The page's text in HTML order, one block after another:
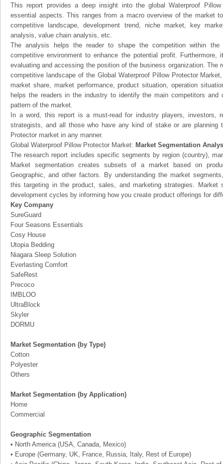
This report provides a deep insight into the global Waterproof
essential aspects. This ranges from a macro overview of the market
competitive landscape, development trend, niche market, key
analysis, value chain analysis, etc.
The analysis helps the reader to shape the competition within
competitive environment to enhance the potential profit. Furthermore,
evaluating and accessing the position of the business organization. The
competitive landscape of the Global Waterproof Pillow Protector
market share, market performance, product situation, operation
helps the readers in the industry to identify the main competitors and
pattern of the market.
In a word, this report is a must-read for industry players, investors,
strategists, and all those who have any kind of stake or are planning
Protector market in any manner.
Global Waterproof Pillow Protector Market: Market Segmentation
The research report includes specific segments by region (country),
Market segmentation creates subsets of a market based on
Geographic, and other factors. By understanding the market
this targeting in the product, sales, and marketing strategies. Market
development cycles by informing how you create product offerings for
Key Company
SureGuard
Four Seasons Essentials
Cosy House
Utopia Bedding
Niagara Sleep Solution
Everlasting Comfort
SafeRest
Precoco
IMBLOO
UltraBlock
Skyler
DORMU
Market Segmentation (by Type)
Cotton
Polyester
Others
Market Segmentation (by Application)
Home
Commercial
Geographic Segmentation
• North America (USA, Canada, Mexico)
• Europe (Germany, UK, France, Russia, Italy, Rest of Europe)